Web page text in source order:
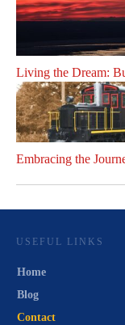
Living the Dream:
Embracing the
USEFUL LINKS
Home
Blog
Contact